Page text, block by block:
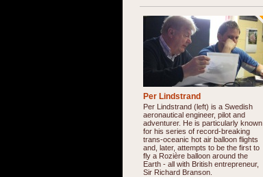
Per Lindstrand
Per Lindstrand (left) is a Swedish
aeronautical engineer, pilot and
adventurer. He is particularly known
for his series of record-breaking
trans-oceanic hot air balloon flights
and, later, attempts to be the first to
fly a Rozière balloon around the
Earth - all with British entrepreneur,
Sir Richard Branson.